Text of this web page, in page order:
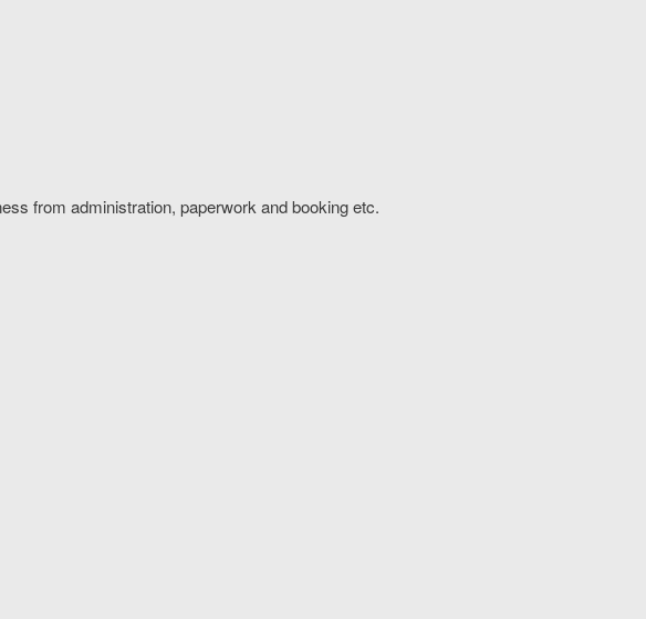
from administration, paperwork and booking etc.